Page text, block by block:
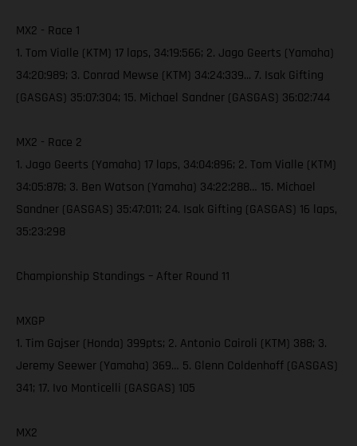
MX2 - Race 1
1. Tom Vialle (KTM) 17 laps, 34:19:566; 2. Jago Geerts (Yamaha)
34:20:989; 3. Conrad Mewse (KTM) 34:24:339... 7. Isak Gifting
(GASGAS) 35:07:304; 15. Michael Sandner (GASGAS) 36:02:744
MX2 - Race 2
1. Jago Geerts (Yamaha) 17 laps, 34:04:896; 2. Tom Vialle (KTM)
34:05:878; 3. Ben Watson (Yamaha) 34:22:288… 15. Michael
Sandner (GASGAS) 35:47:011; 24. Isak Gifting (GASGAS) 16 laps,
35:23:298
Championship Standings – After Round 11
MXGP
1. Tim Gajser (Honda) 399pts; 2. Antonio Cairoli (KTM) 388; 3.
Jeremy Seewer (Yamaha) 369… 5. Glenn Coldenhoff (GASGAS)
341; 17. Ivo Monticelli (GASGAS) 105
MX2